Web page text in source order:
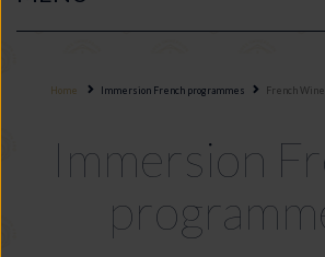
Home Immersion French programmes French
Immersion